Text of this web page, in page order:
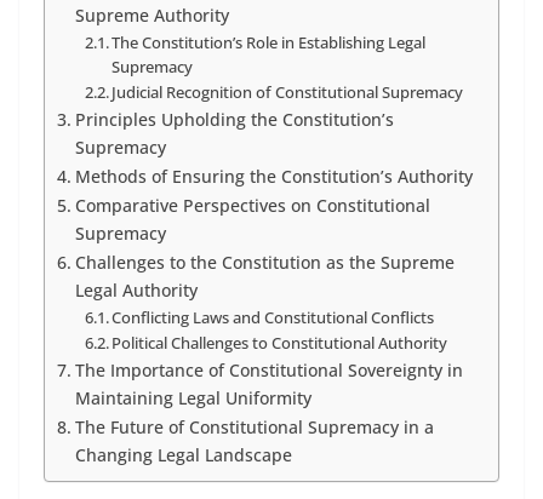
Supreme Authority
The Constitution’s Role in Establishing Legal
Supremacy
Judicial Recognition of Constitutional Supremacy
Principles Upholding the Constitution’s
Supremacy
Methods of Ensuring the Constitution’s Authority
Comparative Perspectives on Constitutional
Supremacy
Challenges to the Constitution as the Supreme
Legal Authority
Conflicting Laws and Constitutional Conflicts
Political Challenges to Constitutional Authority
The Importance of Constitutional Sovereignty in
Maintaining Legal Uniformity
The Future of Constitutional Supremacy in a
Changing Legal Landscape